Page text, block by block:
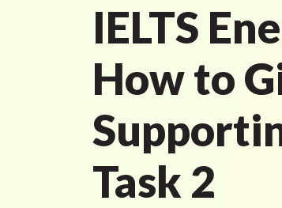
IELTS
How to
Task 2